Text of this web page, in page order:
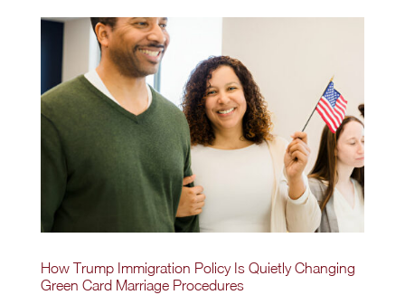
How Trump Immigration Policy Is Quietly Changing
Green Card Marriage Procedures